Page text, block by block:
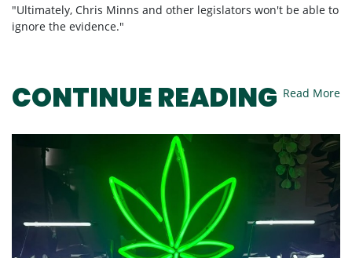
"Ultimately, Chris Minns and other legislators won't be able to
ignore the evidence."
CONTINUE READING Read More